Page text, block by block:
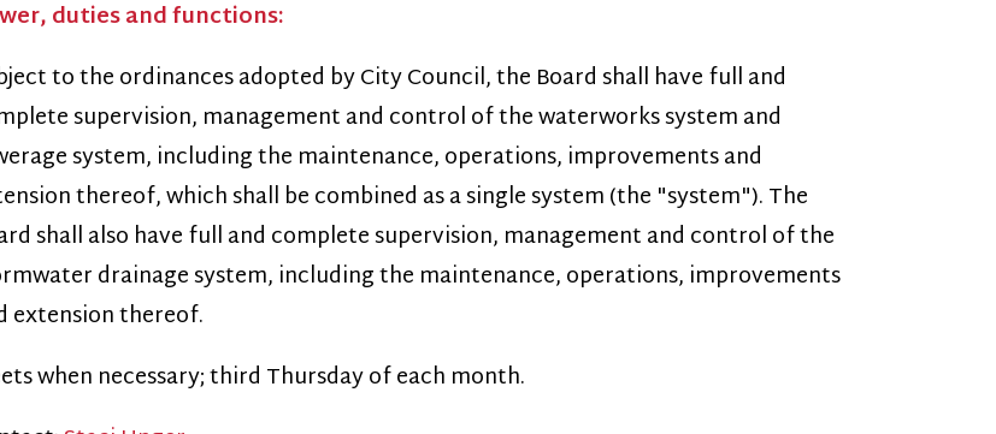
system, including the maintenance, operations, improvements and
thereof, which shall be combined as a single system (the "system"). The
also have full and complete supervision, management and control of the
drainage system, including the maintenance, operations, improvements
thereof.
necessary; third Thursday of each month.
Unger
Members: